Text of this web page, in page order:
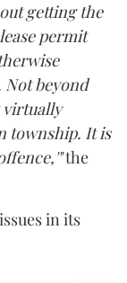
getting the
permit
beyond
virtually
township. It is
the
in its